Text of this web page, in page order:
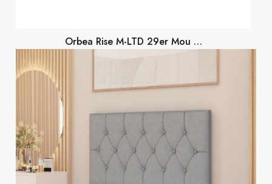
Orbea Rise M-LTD 29er Mou …